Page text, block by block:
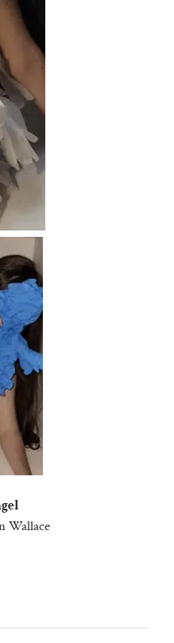
Wallace